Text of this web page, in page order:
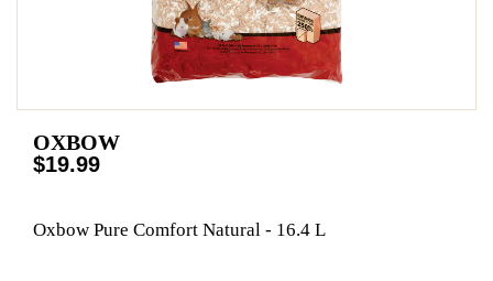
OXBOW
$19.99
Oxbow Pure Comfort Natural - 16.4 L